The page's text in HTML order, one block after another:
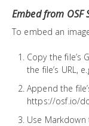
Embed from OSF
To embed an
Copy the file’s
the file’s URL,
Append the
https://osf.io/
Use